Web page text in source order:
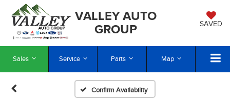
VALLEY AUTO
GROUP
SAVED
Sales Service Parts Map
Confirm Availability